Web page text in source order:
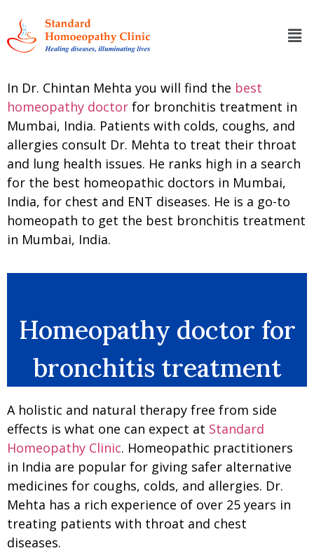
In Dr. Chintan Mehta you will find the best
homeopathy doctor for bronchitis treatment in
Mumbai, India. Patients with colds, coughs, and
allergies consult Dr. Mehta to treat their throat
and lung health issues. He ranks high in a search
for the best homeopathic doctors in Mumbai,
India, for chest and ENT diseases. He is a go-to
homeopath to get the best bronchitis treatment
in Mumbai, India.
Homeopathy doctor for
bronchitis treatment
A holistic and natural therapy free from side
effects is what one can expect at Standard
Homeopathy Clinic. Homeopathic practitioners
in India are popular for giving safer alternative
medicines for coughs, colds, and allergies. Dr.
Mehta has a rich experience of over 25 years in
treating patients with throat and chest
diseases.